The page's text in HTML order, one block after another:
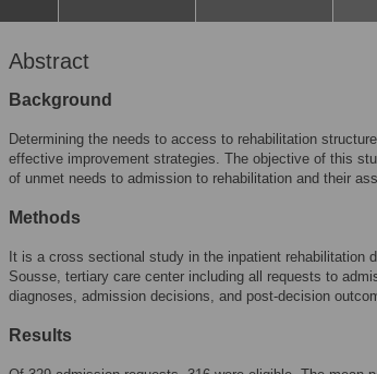
Abstract
Background
Determining the needs to access to rehabilitation
effective improvement strategies. The objective of this
of unmet needs to admission to rehabilitation and their
Methods
It is a cross sectional study in the inpatient rehabilitation
Sousse, tertiary care center including all requests to
diagnoses, admission decisions, and post-decision
Results